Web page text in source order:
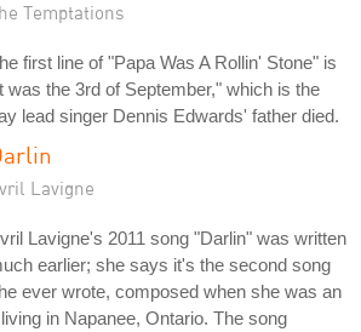
Temptations
first line of "Papa Was A Rollin' Stone" is
was the 3rd of September," which is the
lead singer Dennis Edwards' father died.
Lavigne
Lavigne's 2011 song "Darlin" was written
earlier; she says it's the second song
ever wrote, composed when she was an
in Napanee, Ontario. The song